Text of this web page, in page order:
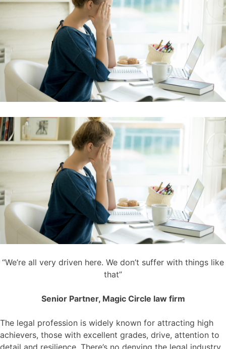
“We’re all very driven here. We don’t suffer with things like
that”
Senior Partner, Magic Circle law firm
The legal profession is widely known for attracting high
achievers, those with excellent grades, drive, attention to
detail and resilience. There’s no denying the legal industry